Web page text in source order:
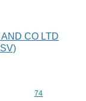
CO LTD
Commodity
74